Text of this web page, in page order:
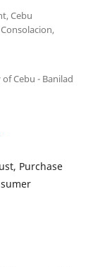
Cebu
Cebu - Banilad
Purchase